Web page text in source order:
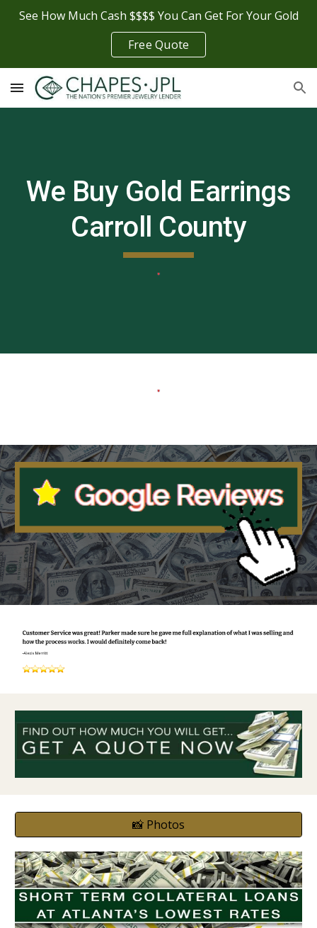
See How Much Cash $$$$ You Can Get For Your Gold
Free Quote
We Buy Gold Earrings
Carroll County
📸 Photos